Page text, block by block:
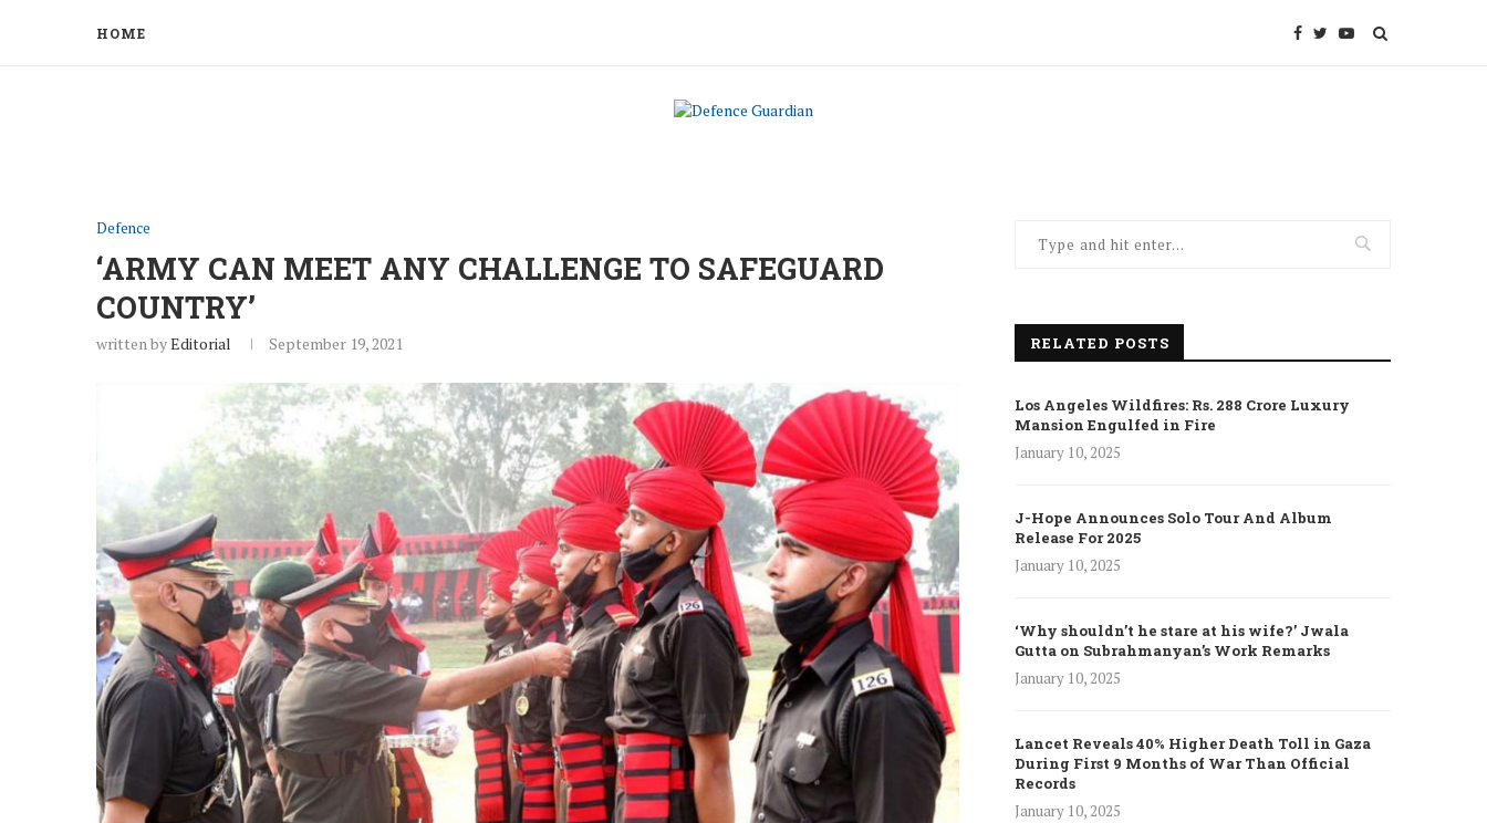
HOME
Defence
‘ARMY CAN MEET ANY CHALLENGE TO SAFEGUARD
COUNTRY’
written byEditorial September 19, 2021 RELATED POSTS
Los Angeles Wildfires: Rs. 288 Crore Luxury
Mansion Engulfed in Fire
January 10, 2025
J-Hope Announces Solo Tour And Album
Release For 2025
January 10, 2025
‘Why shouldn’t he stare at his wife?’ Jwala
Gutta on Subrahmanyan’s Work Remarks
January 10, 2025
Lancet Reveals 40% Higher Death Toll in Gaza
During First 9 Months of War Than Official
Records
January 10, 2025